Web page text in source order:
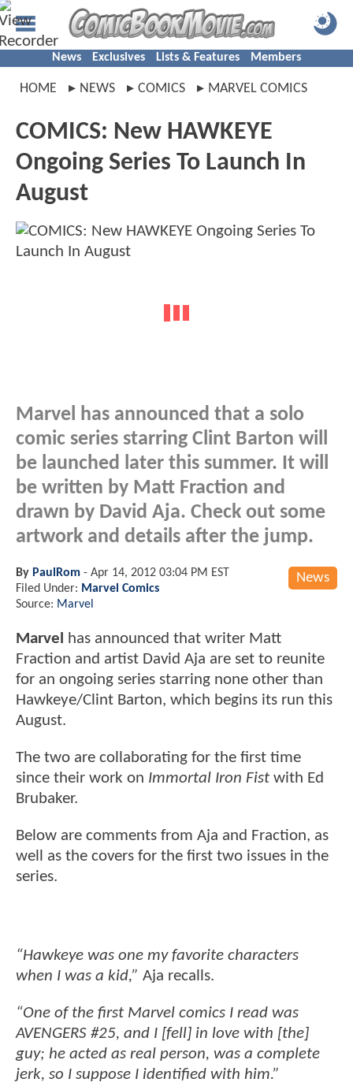
News Exclusives Lists & Features Members
HOME NEWS COMICS MARVEL COMICS
COMICS: New HAWKEYE
Ongoing Series To Launch In
August
Marvel has announced that a solo
comic series starring Clint Barton will
be launched later this summer. It will
be written by Matt Fraction and
drawn by David Aja. Check out some
artwork and details after the jump.
News
By PaulRom - Apr 14, 2012 03:04 PM EST
Filed Under: Marvel Comics
Source: Marvel
Marvel
has announced that writer Matt
Fraction and artist David Aja are set to reunite
for an ongoing series starring none other than
Hawkeye/Clint Barton, which begins its run this
August.
The two are collaborating for the first time
since their work on Immortal Iron Fist with Ed
Brubaker.
Below are comments from Aja and Fraction, as
well as the covers for the first two issues in the
series.
“Hawkeye was one my favorite characters
when I was a kid,” Aja recalls.
“One of the first Marvel comics I read was
AVENGERS #25, and I [fell] in love with [the]
guy; he acted as real person, was a complete
jerk, so I suppose I identified with him.”